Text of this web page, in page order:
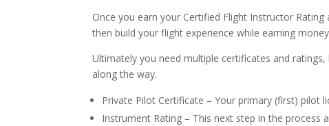
Once you earn your Certified Flight Instructor
then build your flight experience while earning
Ultimately you need multiple certificates and
along the way.
Private Pilot Certificate – Your primary (first) pilot
Instrument Rating – This next step in the